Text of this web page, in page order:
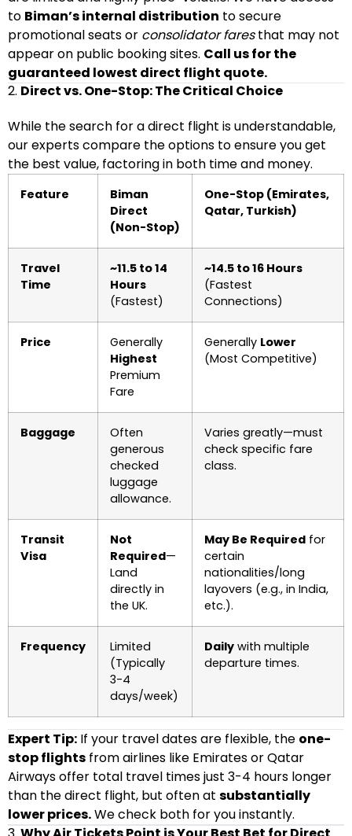
to Biman’s internal distribution to secure
promotional seats or consolidator faresthat may not
appear on public booking sites. Call us for the
guaranteed lowest direct flight quote.
2. Direct vs. One-Stop: The Critical Choice
While the search for a direct flight is understandable,
our experts compare the options to ensure you get
the best value, factoring in both time and money.
Feature
Biman
Direct
(Non-Stop)
One-Stop (Emirates,
Qatar, Turkish)
Travel
Time
~11.5 to 14
Hours
(Fastest)
~14.5 to 16 Hours
(Fastest
Connections)
Price
Generally
Highest
Premium
Fare
Generally Lower
(Most Competitive)
Baggage
Often
generous
checked
luggage
allowance.
Varies greatly—must
check specific fare
class.
Transit
Visa
Not
Required—
Land
directly in
the UK.
May Be Required for
certain
nationalities/long
layovers (e.g., in India,
etc.).
Frequency
Limited
(Typically
3-4
days/week)
Daily with multiple
departure times.
Expert Tip: If your travel dates are flexible, the one-
stop flights from airlines like Emirates or Qatar
Airways offer total travel times just 3-4 hours longer
than the direct flight, but often at substantially
lower prices.We check both for you instantly.